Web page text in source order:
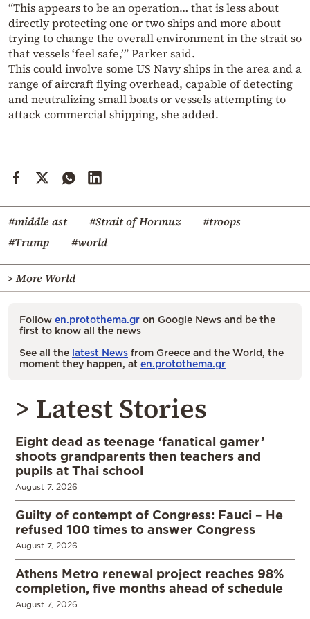
“This appears to be an operation… that is less about
directly protecting one or two ships and more about
trying to change the overall environment in the strait so
that vessels ‘feel safe,’” Parker said.
This could involve some US Navy ships in the area and a
range of aircraft flying overhead, capable of detecting
and neutralizing small boats or vessels attempting to
attack commercial shipping, she added.
#middle ast #Strait of Hormuz
#troops
#Trump
#world
> More World
Follow en.protothema.gr on Google News and be the
first to know all the news
See all the latest News from Greece and the World, the
moment they happen, at en.protothema.gr
> Latest Stories
Eight dead as teenage ‘fanatical gamer’
shoots grandparents then teachers and
pupils at Thai school
August 7, 2026
Guilty of contempt of Congress: Fauci – He
refused 100 times to answer Congress
August 7, 2026
Athens Metro renewal project reaches 98%
completion, five months ahead of schedule
August 7, 2026